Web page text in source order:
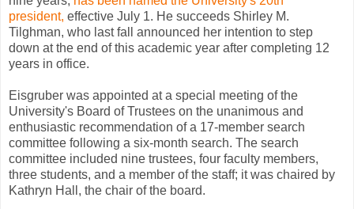
president, effective July 1. He succeeds Shirley M.
Tilghman, who last fall announced her intention to step
down at the end of this academic year after completing 12
years in office.
Eisgruber was appointed at a special meeting of the
University's Board of Trustees on the unanimous and
enthusiastic recommendation of a 17-member search
committee following a six-month search. The search
committee included nine trustees, four faculty members,
three students, and a member of the staff; it was chaired by
Kathryn Hall, the chair of the board.